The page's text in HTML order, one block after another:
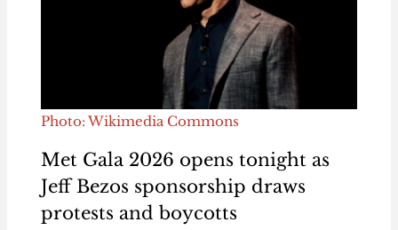
Photo: Wikimedia Commons
Met Gala 2026 opens tonight as
Jeff Bezos sponsorship draws
protests and boycotts